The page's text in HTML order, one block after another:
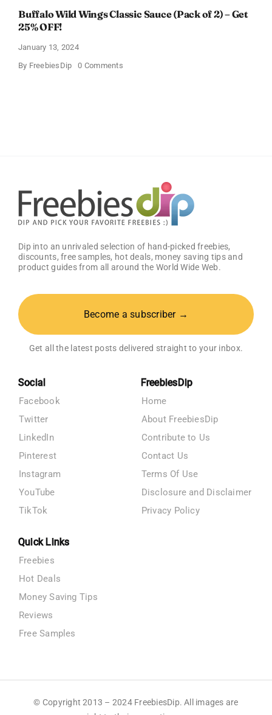
Buffalo Wild Wings Classic Sauce (Pack of 2) – Get
25% OFF!
January 13, 2024
By FreebiesDip 0 Commentson
Dip into an unrivaled selection of hand-picked freebies,
discounts, free samples, hot deals, money saving tips and
product guides from all around the World Wide Web.
Become a subscriber →
Get all the latest posts delivered straight to your inbox.
Social
Facebook
Twitter
LinkedIn
Pinterest
Instagram
YouTube
TikTok
FreebiesDip
Home
About FreebiesDip
Contribute to Us
Contact Us
Terms Of Use
Disclosure and Disclaimer
Privacy Policy
Quick Links
Freebies
Hot Deals
Money Saving Tips
Reviews
Free Samples
© Copyright 2013 – 2024 FreebiesDip. All images are